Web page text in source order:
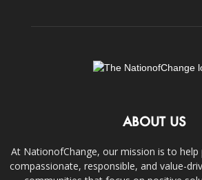
ABOUT US
At NationofChange, our mission is to
compassionate, responsible, and value-